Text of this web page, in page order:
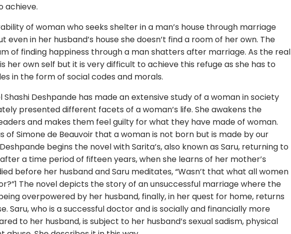
achieve.
of woman who seeks shelter in a man’s house through marriage
even in her husband’s house she doesn’t find a room of her own. The
of finding happiness through a man shatters after marriage. As the real
her own self but it is very difficult to achieve this refuge as she has to
in the form of social codes and morals.
Shashi Deshpande has made an extensive study of a woman in society
presented different facets of a woman’s life. She awakens the
and makes them feel guilty for what they have made of woman.
of Simone de Beauvoir that a woman is not born but is made by our
begins the novel with Sarita’s, also known as Saru, returning to
a time period of fifteen years, when she learns of her mother’s
before her husband and Saru meditates, “Wasn’t that what all women
The novel depicts the story of an unsuccessful marriage where the
overpowered by her husband, finally, in her quest for home, returns
Saru, who is a successful doctor and is socially and financially more
to her husband, is subject to her husband’s sexual sadism, physical